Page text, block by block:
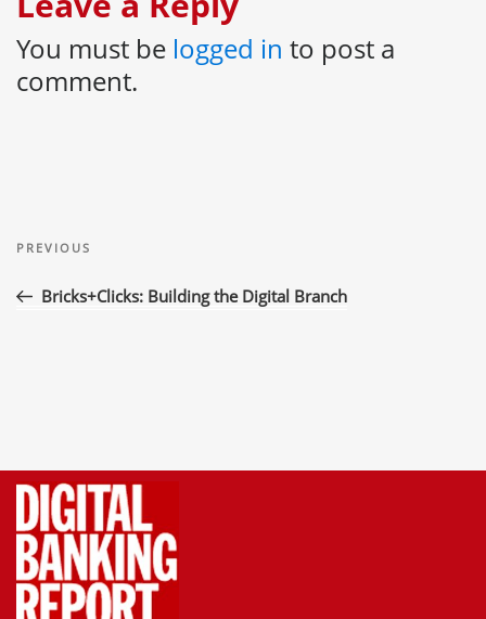
You must be logged in to post a
comment.
navigation
Previous
PREVIOUS
Bricks+Clicks: Building the Digital Branch